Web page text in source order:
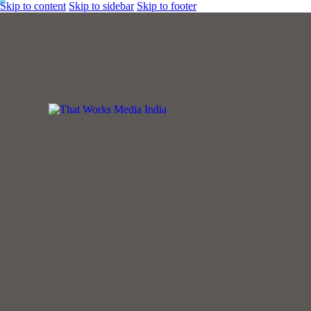
Skip to content Skip to sidebar Skip to footer